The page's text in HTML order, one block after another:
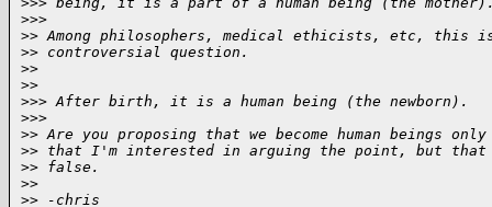
>>>
>> Among philosophers, medical ethicists, etc, this
>> controversial question.
>>
>>
>>> After birth, it is a human being (the newborn).
>>>
>> Are you proposing that we become human beings
>> that I'm interested in arguing the point, but that
>> false.
>>
>> -chris